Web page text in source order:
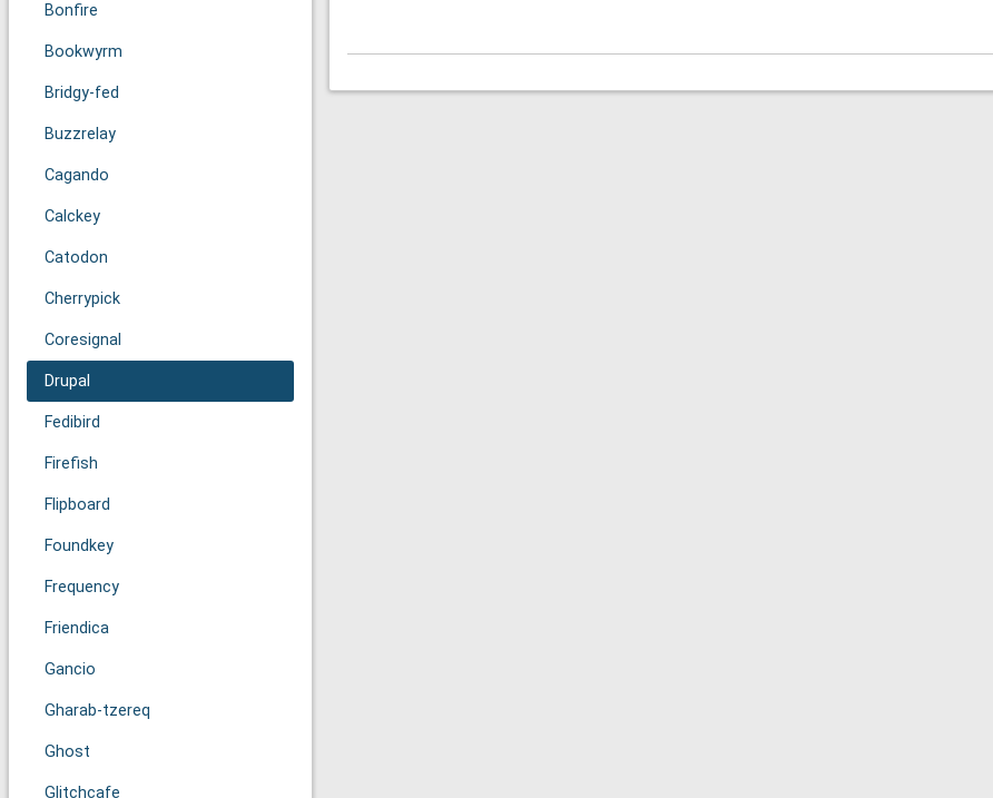
Bonfire
Bookwyrm
Bridgy-fed
Buzzrelay
Cagando
Calckey
Catodon
Cherrypick
Coresignal
Drupal
Fedibird
Firefish
Flipboard
Foundkey
Frequency
Friendica
Gancio
Gharab-tzereq
Ghost
Glitchcafe